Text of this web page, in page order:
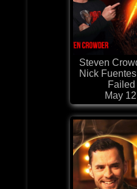
Steven
Nick
Failed
May